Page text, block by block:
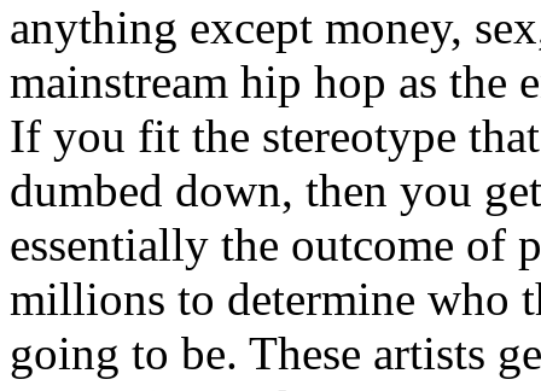
anything except money,
mainstream hip hop as the
If you fit the stereotype
dumbed down, then you
essentially the outcome of
millions to determine who
going to be. These artists